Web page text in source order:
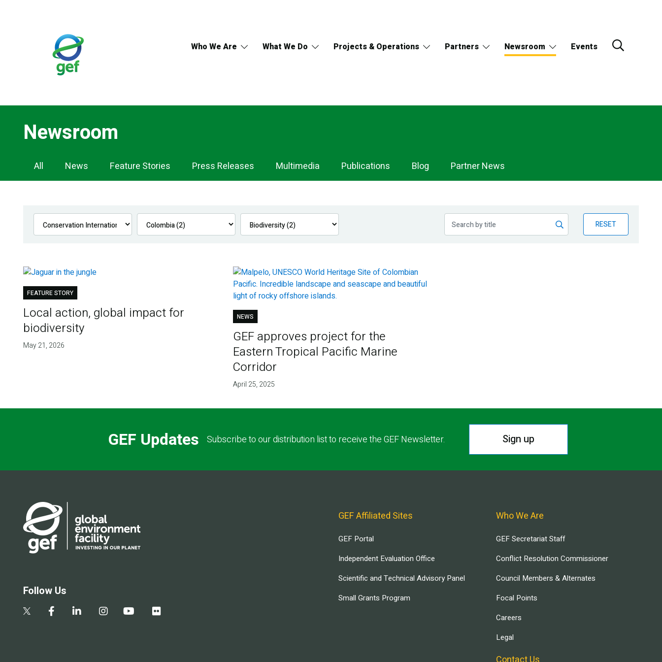
Who We Are What We Do Projects & Operations Partners Newsroom Events
Newsroom
Newsroom
Navigation
All News Feature Stories Press Releases Multimedia Publications Blog Partner News
RESET
FEATURE STORY
Local action, global impact for
biodiversity
May 21, 2026
NEWS
GEF approves project for the
Eastern Tropical Pacific Marine
Corridor
April 25, 2025
GEF Updates Subscribe to our distribution list to receive the GEF Newsletter. Sign up
Follow Us
GEF Affiliated Sites
GEF Portal
Independent Evaluation Office
Scientific and Technical Advisory Panel
Small Grants Program
Who We Are
GEF Secretariat Staff
Conflict Resolution Commissioner
Council Members & Alternates
Focal Points
Careers
Legal